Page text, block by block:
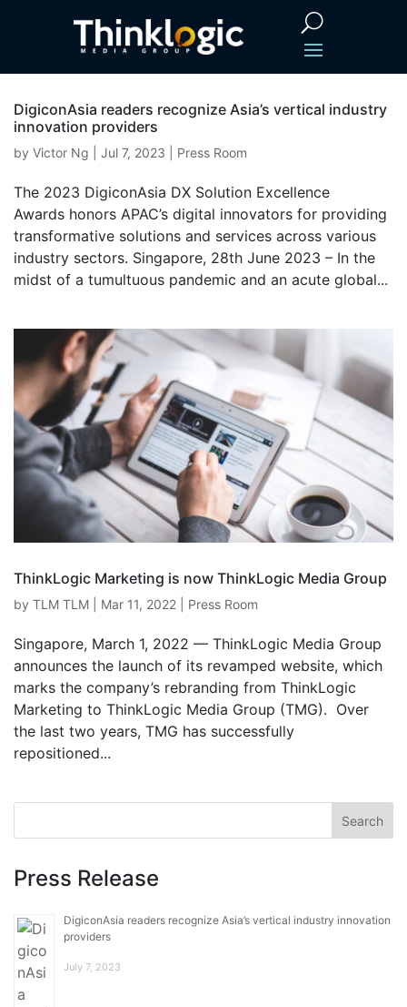
DigiconAsia readers recognize Asia’s vertical industry
innovation providers
by Victor Ng Jul 7, 2023 Press Room
The 2023 DigiconAsia DX Solution Excellence
Awards honors APAC’s digital innovators for providing
transformative solutions and services across various
industry sectors. Singapore, 28th June 2023 – In the
midst of a tumultuous pandemic and an acute global...
ThinkLogic Marketing is now ThinkLogic Media Group
by TLM TLM Mar 11, 2022 Press Room
Singapore, March 1, 2022 — ThinkLogic Media Group
announces the launch of its revamped website, which
marks the company’s rebranding from ThinkLogic
Marketing to ThinkLogic Media Group (TMG). Over
the last two years, TMG has successfully
repositioned...
Press Release
DigiconAsia readers recognize Asia’s vertical industry innovation
providers
July 7, 2023